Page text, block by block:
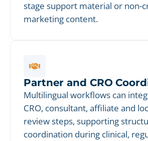
stage support material or non-
marketing content.
Partner and CRO
Multilingual workflows can
CRO, consultant, affiliate and
review steps, supporting
coordination during clinical,